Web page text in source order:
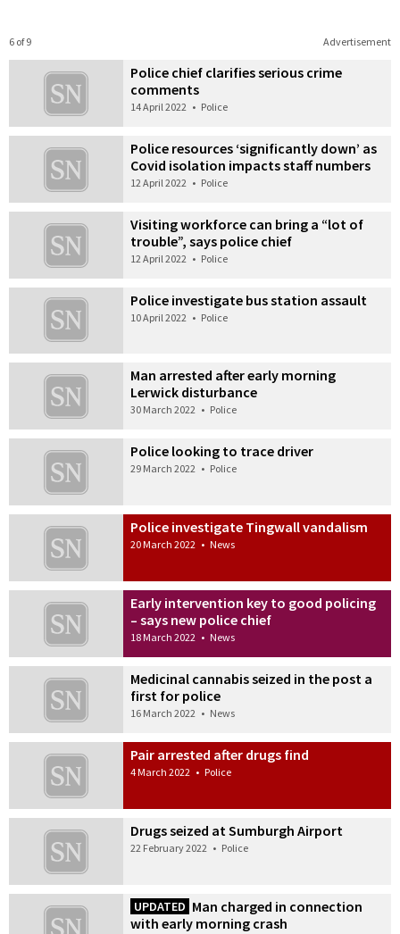
Advertisement
6 of 9
Police chief clarifies serious crime
comments
14 April 2022 • Police
Police resources ‘significantly down’ as
Covid isolation impacts staff numbers
12 April 2022 • Police
Visiting workforce can bring a “lot of
trouble”, says police chief
12 April 2022 • Police
Police investigate bus station assault
10 April 2022 • Police
Man arrested after early morning
Lerwick disturbance
30 March 2022 • Police
Police looking to trace driver
29 March 2022 • Police
Police investigate Tingwall vandalism
20 March 2022 • News
Early intervention key to good policing
– says new police chief
18 March 2022 • News
Medicinal cannabis seized in the post a
first for police
16 March 2022 • News
Pair arrested after drugs find
4 March 2022 • Police
Drugs seized at Sumburgh Airport
22 February 2022 • Police
UPDATED Man charged in connection
with early morning crash